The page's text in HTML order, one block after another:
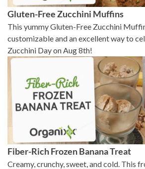
Gluten-Free Zucchini Muffins
This yummy Gluten-Free Zucchini
customizable and an excellent way to
Zucchini Day on Aug 8th!
Fiber-Rich Frozen Banana Treat
Creamy, crunchy, sweet, and cold. This